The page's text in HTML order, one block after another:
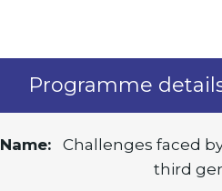
Programme
Name:
Challenges faced
third